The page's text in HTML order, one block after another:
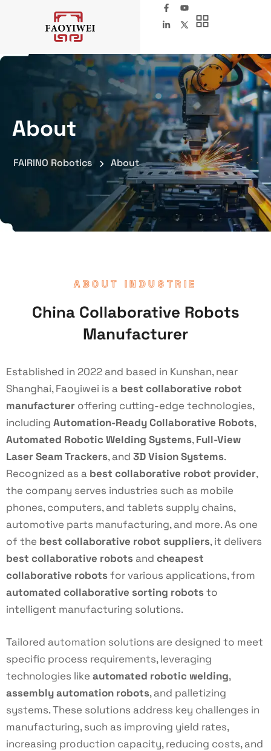
About
FAIRINO Robotics About
ABOUT INDUSTRIE
China Collaborative Robots
Manufacturer
Established in 2022 and based in Kunshan, near
Shanghai, Faoyiwei is a best collaborative robot
manufacturer offering cutting-edge technologies,
including Automation-Ready Collaborative Robots,
Automated Robotic Welding Systems,Full-View
Laser Seam Trackers, and 3D Vision Systems.
Recognized as a best collaborative robot provider,
the company serves industries such as mobile
phones, computers, and tablets supply chains,
automotive parts manufacturing, and more. As one
of the best collaborative robot suppliers, it delivers
best collaborative robots and cheapest
collaborative robotsfor various applications, from
automated collaborative sorting robotsto
intelligent manufacturing solutions.
Tailored automation solutions are designed to meet
specific process requirements, leveraging
technologies like automated robotic welding,
assembly automation robots, and palletizing
systems. These solutions address key challenges in
manufacturing, such as improving yield rates,
increasing production capacity, reducing costs, and